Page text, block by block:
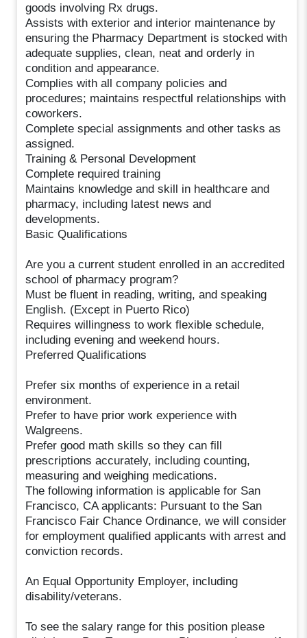
goods involving Rx drugs.
Assists with exterior and interior maintenance by
ensuring the Pharmacy Department is stocked with
adequate supplies, clean, neat and orderly in
condition and appearance.
Complies with all company policies and
procedures; maintains respectful relationships with
coworkers.
Complete special assignments and other tasks as
assigned.
Training & Personal Development
Complete required training
Maintains knowledge and skill in healthcare and
pharmacy, including latest news and
developments.
Basic Qualifications
Are you a current student enrolled in an accredited
school of pharmacy program?
Must be fluent in reading, writing, and speaking
English. (Except in Puerto Rico)
Requires willingness to work flexible schedule,
including evening and weekend hours.
Preferred Qualifications
Prefer six months of experience in a retail
environment.
Prefer to have prior work experience with
Walgreens.
Prefer good math skills so they can fill
prescriptions accurately, including counting,
measuring and weighing medications.
The following information is applicable for San
Francisco, CA applicants: Pursuant to the San
Francisco Fair Chance Ordinance, we will consider
for employment qualified applicants with arrest and
conviction records.
An Equal Opportunity Employer, including
disability/veterans.
To see the salary range for this position please